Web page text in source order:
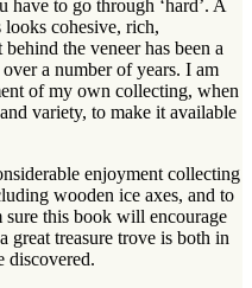
have to go through ‘hard’. A
cohesive, rich,
the veneer has been a
a number of years. I am
of my own collecting, when
variety, to make it available
enjoyment collecting
wooden ice axes, and to
sure this book will encourage
great treasure trove is both in
discovered.